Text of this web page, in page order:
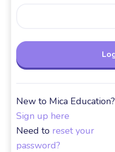
New to Mica Education?
Sign up here
Need to reset your
password?